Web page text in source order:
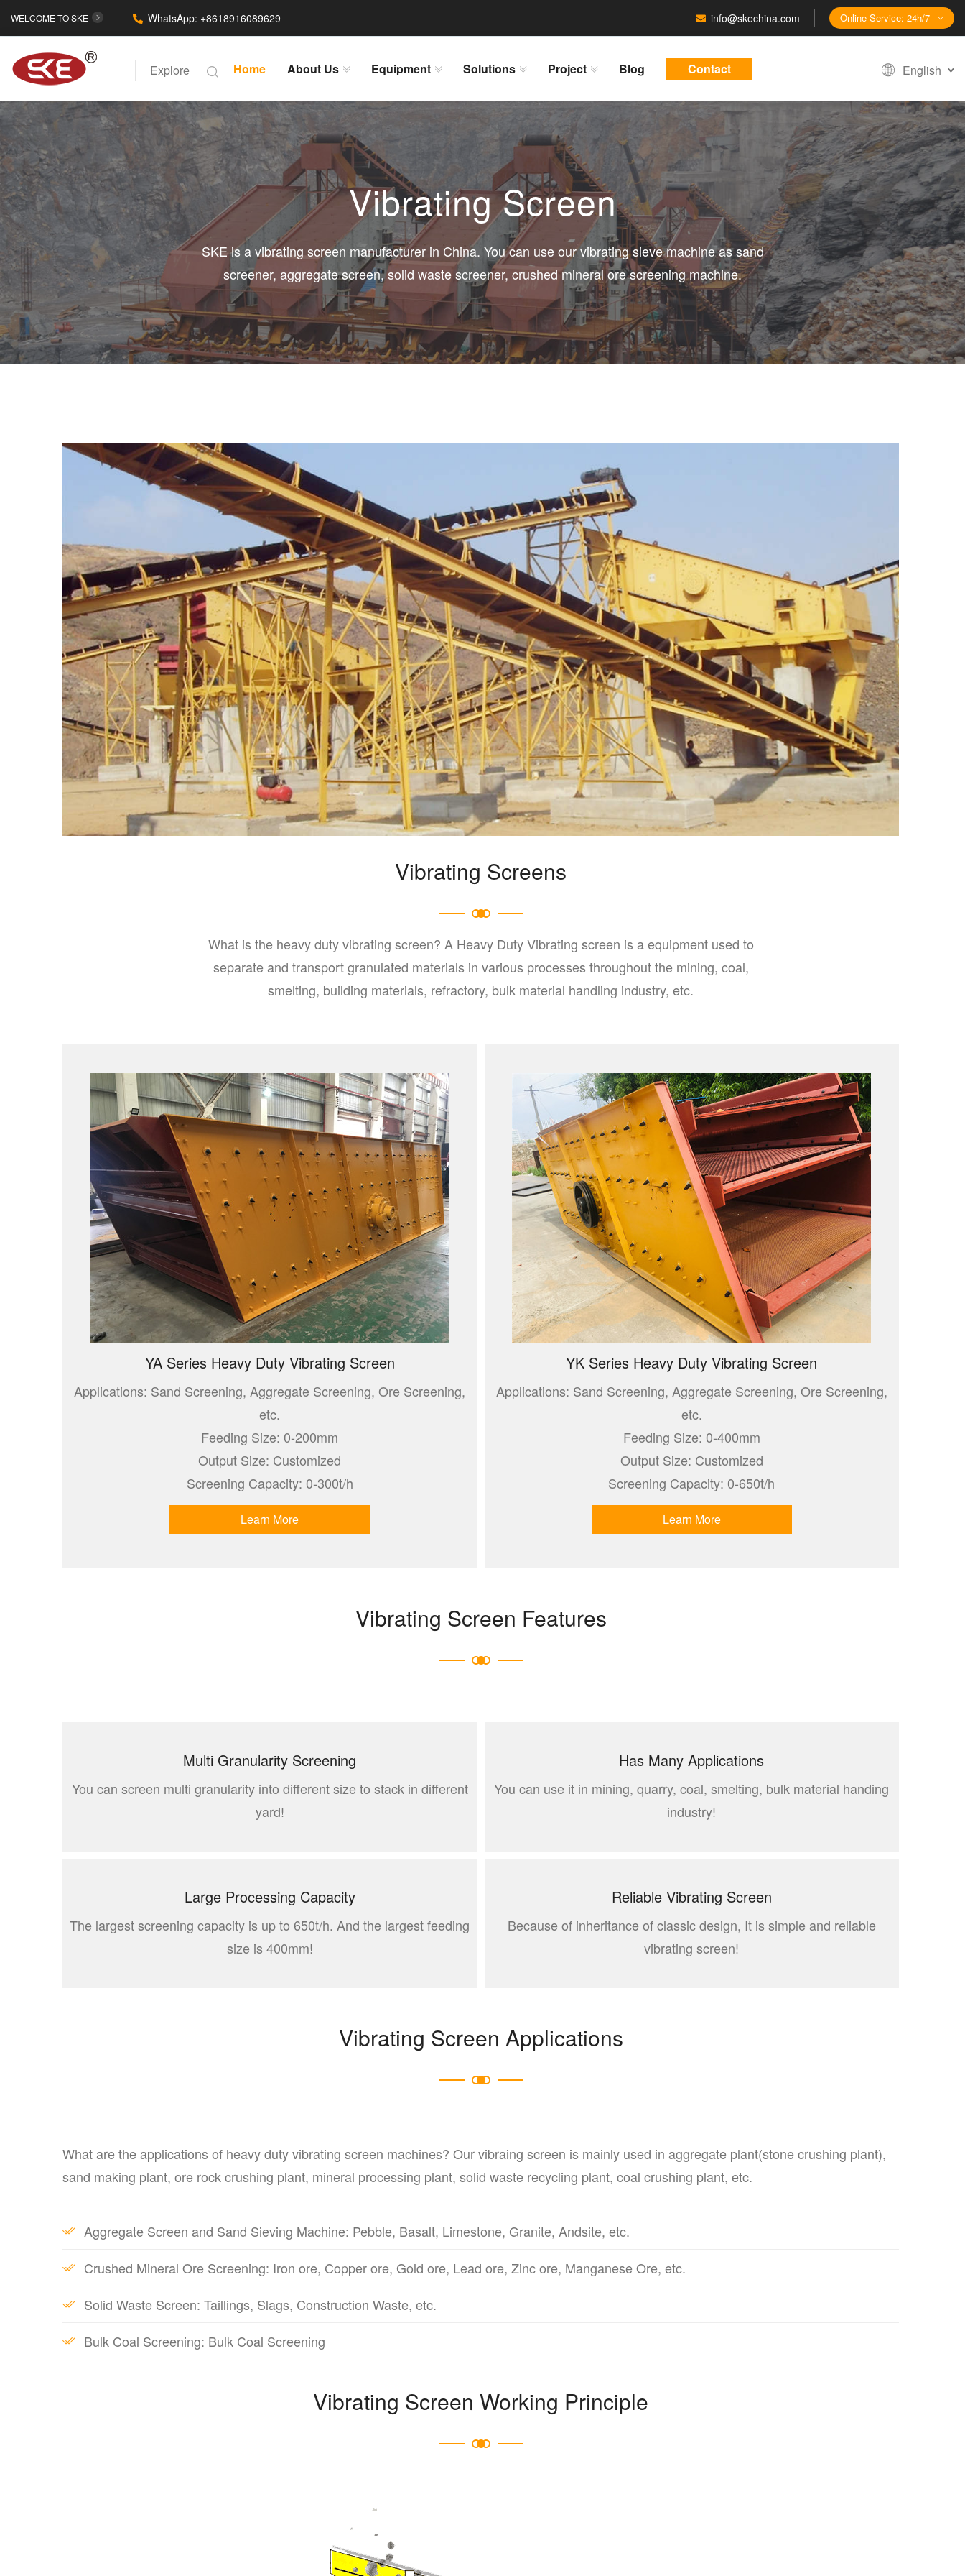
WELCOME TO SKE WhatsApp: +8618916089629 info@skechina.com Online Service: 24h/7
Explore Home About Us Equipment Solutions Project Blog Contact English
Vibrating Screen
SKE is a vibrating screen manufacturer in China. You can use our vibrating sieve machine as sand
screener, aggregate screen, solid waste screener, crushed mineral ore screening machine.
Vibrating Screens
What is the heavy duty vibrating screen? A Heavy Duty Vibrating screen is a equipment used to
separate and transport granulated materials in various processes throughout the mining, coal,
smelting, building materials, refractory, bulk material handling industry, etc.
YA Series Heavy Duty Vibrating Screen
Applications: Sand Screening, Aggregate Screening, Ore Screening,
etc.
Feeding Size: 0-200mm
Output Size: Customized
Screening Capacity: 0-300t/h
Learn More
YK Series Heavy Duty Vibrating Screen
Applications: Sand Screening, Aggregate Screening, Ore Screening,
etc.
Feeding Size: 0-400mm
Output Size: Customized
Screening Capacity: 0-650t/h
Learn More
Vibrating Screen Features
Multi Granularity Screening
You can screen multi granularity into different size to stack in different
yard!
Has Many Applications
You can use it in mining, quarry, coal, smelting, bulk material handing
industry!
Large Processing Capacity
The largest screening capacity is up to 650t/h. And the largest feeding
size is 400mm!
Reliable Vibrating Screen
Because of inheritance of classic design, It is simple and reliable
vibrating screen!
Vibrating Screen Applications
What are the applications of heavy duty vibrating screen machines? Our vibraing screen is mainly used in aggregate plant(stone crushing plant),
sand making plant, ore rock crushing plant, mineral processing plant, solid waste recycling plant, coal crushing plant, etc.
Aggregate Screen and Sand Sieving Machine: Pebble, Basalt, Limestone, Granite, Andsite, etc.
Crushed Mineral Ore Screening: Iron ore, Copper ore, Gold ore, Lead ore, Zinc ore, Manganese Ore, etc.
Solid Waste Screen: Taillings, Slags, Construction Waste, etc.
Bulk Coal Screening: Bulk Coal Screening
Vibrating Screen Working Principle